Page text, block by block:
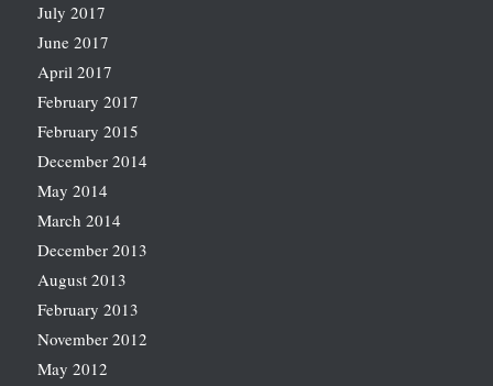
July 2017
June 2017
April 2017
February 2017
February 2015
December 2014
May 2014
March 2014
December 2013
August 2013
February 2013
November 2012
May 2012